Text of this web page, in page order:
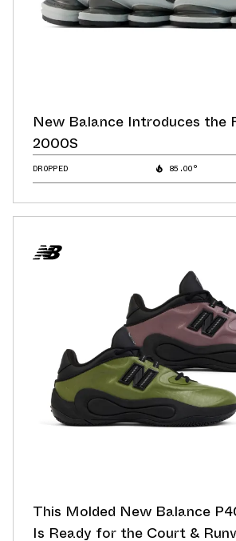
New Balance Introduces the
2000S
DROPPED 85.00°
This Molded New Balance
Is Ready for the Court &